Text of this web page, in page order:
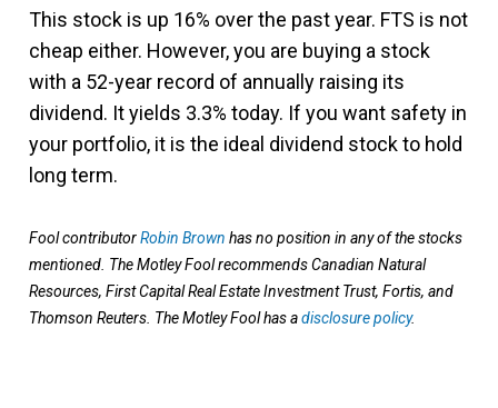
This stock is up 16% over the past year. FTS is not
cheap either. However, you are buying a stock
with a 52-year record of annually raising its
dividend. It yields 3.3% today. If you want safety in
your portfolio, it is the ideal dividend stock to hold
long term.
Fool contributorRobin Brown has no position in any of the stocks
mentioned. The Motley Fool recommends Canadian Natural
Resources, First Capital Real Estate Investment Trust, Fortis, and
Thomson Reuters. The Motley Fool has adisclosure policy.